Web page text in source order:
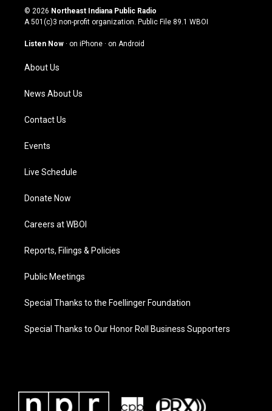
s
t
g
m
u
t
u
b
c
e
o
n
k
© 2026 Northeast Indiana Public Radio
A 501(c)3 non-profit organization. Public File 89.1 WBOI
Listen Now · on iPhone · on Android
About Us
News About Us
Contact Us
Events
Live Schedule
Donate Now
Careers at WBOI
Reports, Filings & Policies
Public Meetings
Special Thanks to the Foellinger Foundation
Special Thanks to Our Honor Roll Business Supporters